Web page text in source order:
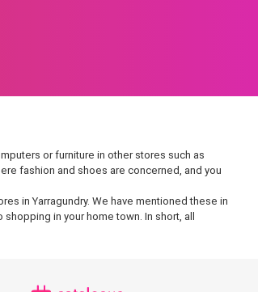
or furniture in other stores such as
fashion and shoes are concerned, and you
in Yarragundry. We have mentioned these in
in your home town. In short, all